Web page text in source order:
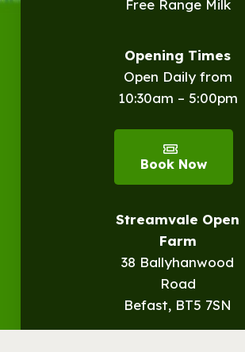
Free Range Milk
Opening Times
Open Daily from
10:30am – 5:00pm
Book Now
Streamvale Open
Farm
38 Ballyhanwood
Road
Befast, BT5 7SN